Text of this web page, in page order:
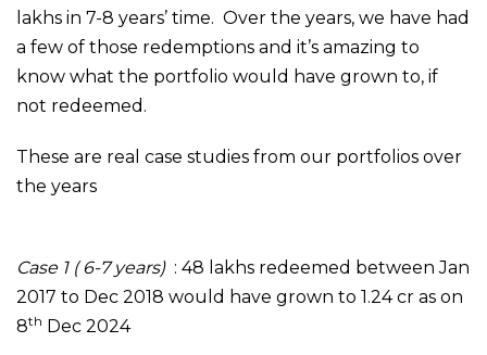
lakhs in 7-8 years’ time. Over the years, we have had
a few of those redemptions and it’s amazing to
know what the portfolio would have grown to, if
not redeemed.
These are real case studies from our portfolios over
the years
Case 1 ( 6-7 years): 48 lakhs redeemed between Jan
2017 to Dec 2018 would have grown to 1.24 cr as on
8th Dec 2024